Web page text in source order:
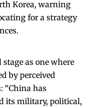
Korea, warning
for a strategy
as one where
by perceived
“China has
its military, political,